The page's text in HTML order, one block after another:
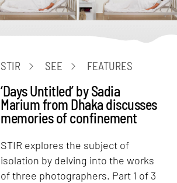
STIR SEE FEATURES
‘Days Untitled’ by Sadia
Marium from Dhaka discusses
memories of confinement
STIR explores the subject of
isolation by delving into the works
of three photographers. Part 1 of 3